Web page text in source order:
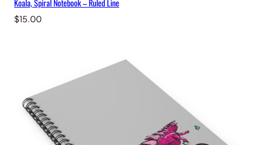
Koala, Spiral Notebook – Ruled Line
$15.00